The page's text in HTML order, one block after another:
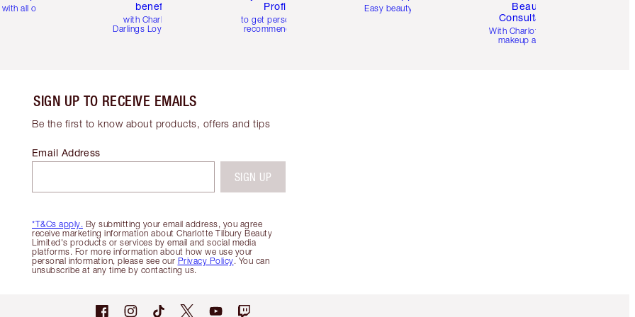
with all orders
benefits
with Charlotte's
Darlings Loyalty Club
Profile
to get personalised
recommendations
Easy beauty for you
Beauty
Consultation
With Charlotte’s pro
makeup artists.
SIGN UP TO RECEIVE EMAILS
Be the first to know about products, offers and tips
*T&Cs apply. By submitting your email address, you agree
receive marketing information about Charlotte Tilbury Beauty
Limited's products or services by email and social media
platforms. For more information about how we use your
personal information, please see our Privacy Policy. You can
unsubscribe at any time by contacting us.
Email Address
SIGN UP